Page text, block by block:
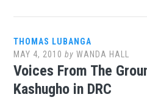
THOMAS LUBANGA
MAY 4, 2010 byWANDA HALL
Voices From The
Kashugho in DRC